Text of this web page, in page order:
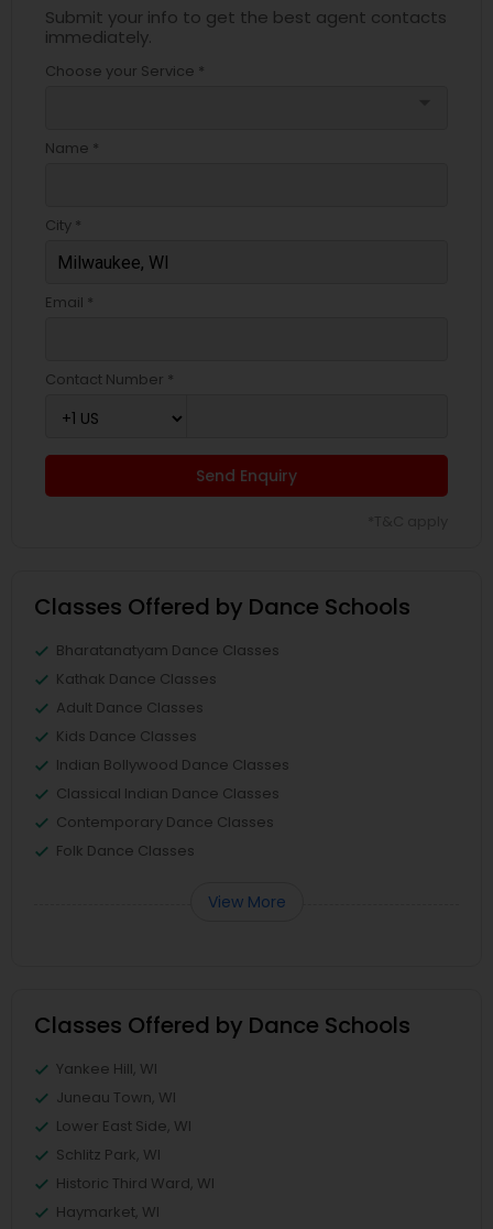
Submit your info to get the best agent contacts
immediately.
Choose your Service *
Name *
City *
Email *
Contact Number *
Send Enquiry
Classes Offered by Dance Schools
Bharatanatyam Dance Classes
Kathak Dance Classes
Adult Dance Classes
Kids Dance Classes
Indian Bollywood Dance Classes
Classical Indian Dance Classes
Contemporary Dance Classes
Folk Dance Classes
View More
Classes Offered by Dance Schools
Yankee Hill, WI
Juneau Town, WI
Lower East Side, WI
Schlitz Park, WI
Historic Third Ward, WI
Haymarket, WI